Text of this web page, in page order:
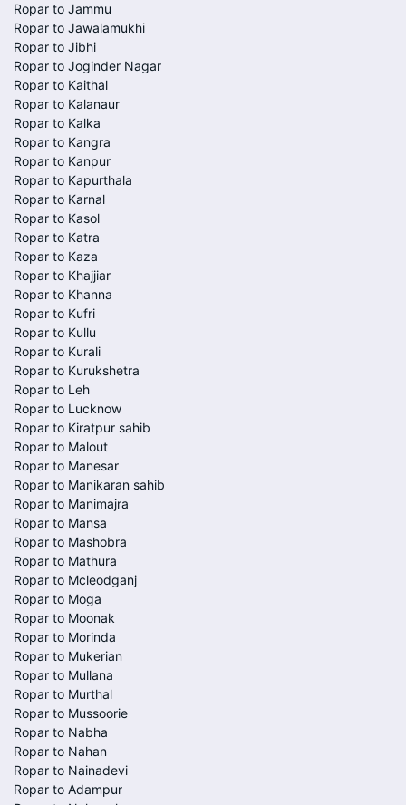
Ropar to Jammu
Ropar to Jawalamukhi
Ropar to Jibhi
Ropar to Joginder Nagar
Ropar to Kaithal
Ropar to Kalanaur
Ropar to Kalka
Ropar to Kangra
Ropar to Kanpur
Ropar to Kapurthala
Ropar to Karnal
Ropar to Kasol
Ropar to Katra
Ropar to Kaza
Ropar to Khajjiar
Ropar to Khanna
Ropar to Kufri
Ropar to Kullu
Ropar to Kurali
Ropar to Kurukshetra
Ropar to Leh
Ropar to Lucknow
Ropar to Kiratpur sahib
Ropar to Malout
Ropar to Manesar
Ropar to Manikaran sahib
Ropar to Manimajra
Ropar to Mansa
Ropar to Mashobra
Ropar to Mathura
Ropar to Mcleodganj
Ropar to Moga
Ropar to Moonak
Ropar to Morinda
Ropar to Mukerian
Ropar to Mullana
Ropar to Murthal
Ropar to Mussoorie
Ropar to Nabha
Ropar to Nahan
Ropar to Nainadevi
Ropar to Adampur